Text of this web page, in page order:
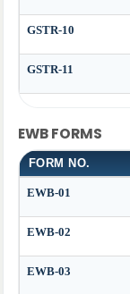
GSTR-10
GSTR-11
EWB FORMS
FORM NO.
EWB-01
EWB-02
EWB-03